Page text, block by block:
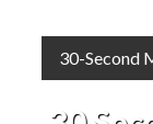
30-Second